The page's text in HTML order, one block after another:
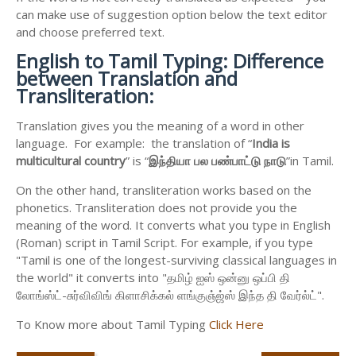
can make use of suggestion option below the text editor
and choose preferred text.
English to Tamil Typing: Difference
between Translation and
Transliteration:
Translation gives you the meaning of a word in other
language. For example: the translation of “India is
multicultural country” is “இந்தியா பல பண்பாட்டு நாடு”in Tamil.
On the other hand, transliteration works based on the
phonetics. Transliteration does not provide you the
meaning of the word. It converts what you type in English
(Roman) script in Tamil Script. For example, if you type
"Tamil is one of the longest-surviving classical languages in
the world" it converts into "தமிழ் ஐஸ் ஒன்னு ஒப்பி தி
லோங்ஸ்ட்-சுர்விவிங் கிளாசிக்கல் ளங்குஞ்ஜ்ஸ் இந்த தி வேர்ல்ட்".
To Know more about Tamil Typing Click Here